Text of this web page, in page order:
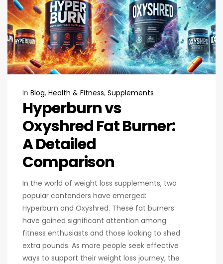
In Blog, Health & Fitness, Supplements
Hyperburn vs
Oxyshred Fat Burner:
A Detailed
Comparison
In the world of weight loss supplements, two
popular contenders have emerged:
Hyperburn and Oxyshred. These fat burners
have gained significant attention among
fitness enthusiasts and those looking to shed
extra pounds. As more people seek effective
ways to support their weight loss journey, the